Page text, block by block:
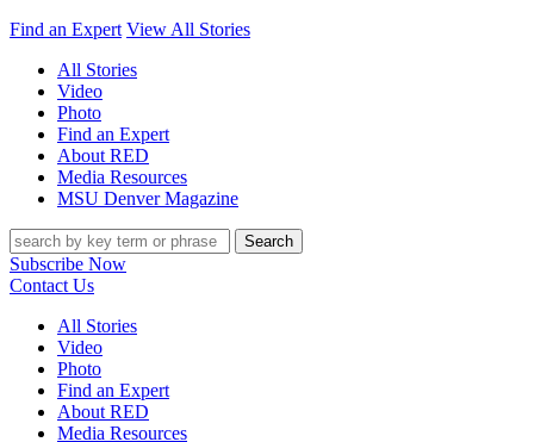
Find an Expert View All Stories
All Stories
Video
Photo
Find an Expert
About RED
Media Resources
MSU Denver Magazine
Search
Subscribe Now
Contact Us
All Stories
Video
Photo
Find an Expert
About RED
Media Resources